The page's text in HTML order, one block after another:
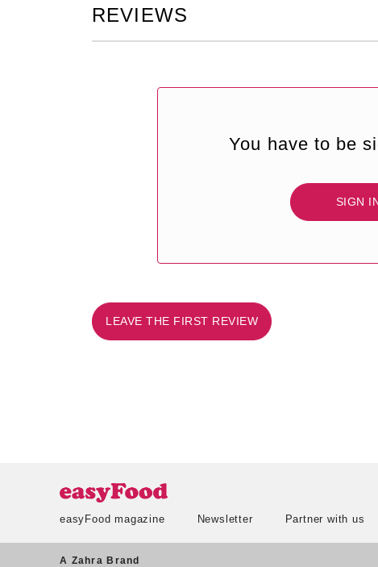
REVIEWS
You have to be
SIGN
LEAVE THE FIRST REVIEW
easyFood magazine Newsletter Partner with us
A Zahra Brand